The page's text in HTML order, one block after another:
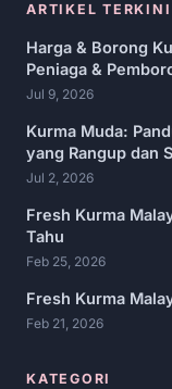
ARTIKEL TERKINI
Harga & Borong
Peniaga &
Jul 9, 2026
Kurma Muda:
yang Rangup dan
Jul 2, 2026
Fresh Kurma
Tahu
Feb 25, 2026
Fresh Kurma
Feb 21, 2026
KATEGORI